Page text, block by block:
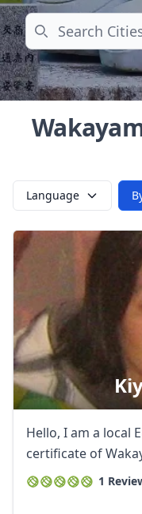
Search
Language
Hello, I am a local
certificate of
1